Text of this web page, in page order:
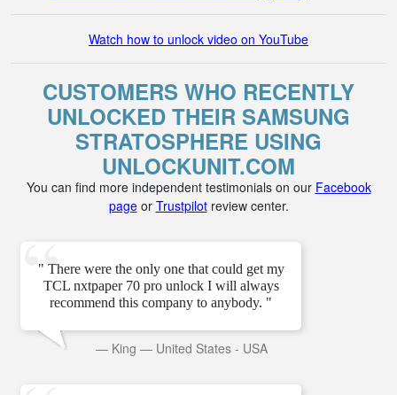
Watch how to unlock video on YouTube
CUSTOMERS WHO RECENTLY
UNLOCKED THEIR SAMSUNG
STRATOSPHERE USING
UNLOCKUNIT.COM
You can find more independent testimonials on our Facebook
pageor Trustpilotreview center.
" There were the only one that could get my
TCL nxtpaper 70 pro unlock I will always
recommend this company to anybody. "
— King — United States - USA